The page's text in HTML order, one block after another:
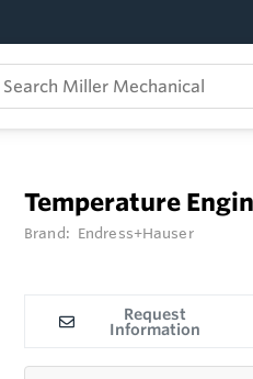
Temperature
Brand: Endress+Hauser
Request
Information